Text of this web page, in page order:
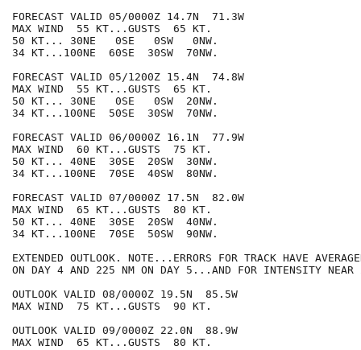
FORECAST VALID 05/0000Z 14.7N  71.3W
MAX WIND  55 KT...GUSTS  65 KT.
50 KT... 30NE   0SE   0SW   0NW.
34 KT...100NE  60SE  30SW  70NW.
FORECAST VALID 05/1200Z 15.4N  74.8W
MAX WIND  55 KT...GUSTS  65 KT.
50 KT... 30NE   0SE   0SW  20NW.
34 KT...100NE  50SE  30SW  70NW.
FORECAST VALID 06/0000Z 16.1N  77.9W
MAX WIND  60 KT...GUSTS  75 KT.
50 KT... 40NE  30SE  20SW  30NW.
34 KT...100NE  70SE  40SW  80NW.
FORECAST VALID 07/0000Z 17.5N  82.0W
MAX WIND  65 KT...GUSTS  80 KT.
50 KT... 40NE  30SE  20SW  40NW.
34 KT...100NE  70SE  50SW  90NW.
EXTENDED OUTLOOK. NOTE...ERRORS FOR TRACK HAVE
ON DAY 4 AND 225 NM ON DAY 5...AND FOR INTENSITY NEAR
OUTLOOK VALID 08/0000Z 19.5N  85.5W
MAX WIND  75 KT...GUSTS  90 KT.
OUTLOOK VALID 09/0000Z 22.0N  88.9W
MAX WIND  65 KT...GUSTS  80 KT.